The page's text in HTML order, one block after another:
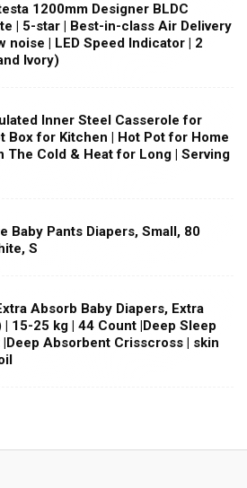
1200mm Designer BLDC
| 5-star | Best-in-class Air Delivery
noise | LED Speed Indicator | 2
Ivory)
Inner Steel Casserole for
Box for Kitchen | Hot Pot for Home
The Cold & Heat for Long | Serving
Baby Pants Diapers, Small, 80
S
Absorb Baby Diapers, Extra
15-25 kg | 44 Count |Deep Sleep
Absorbent Crisscross | skin